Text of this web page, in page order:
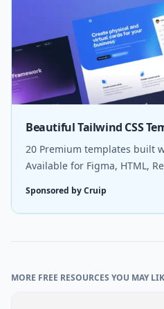
Beautiful Tailwind CSS
20 Premium templates built
Available for Figma, HTML,
Sponsored by Cruip
MORE FREE RESOURCES YOU MAY